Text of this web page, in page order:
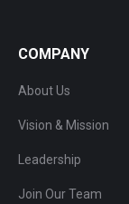
COMPANY
About Us
Vision & Mission
Leadership
Join Our Team